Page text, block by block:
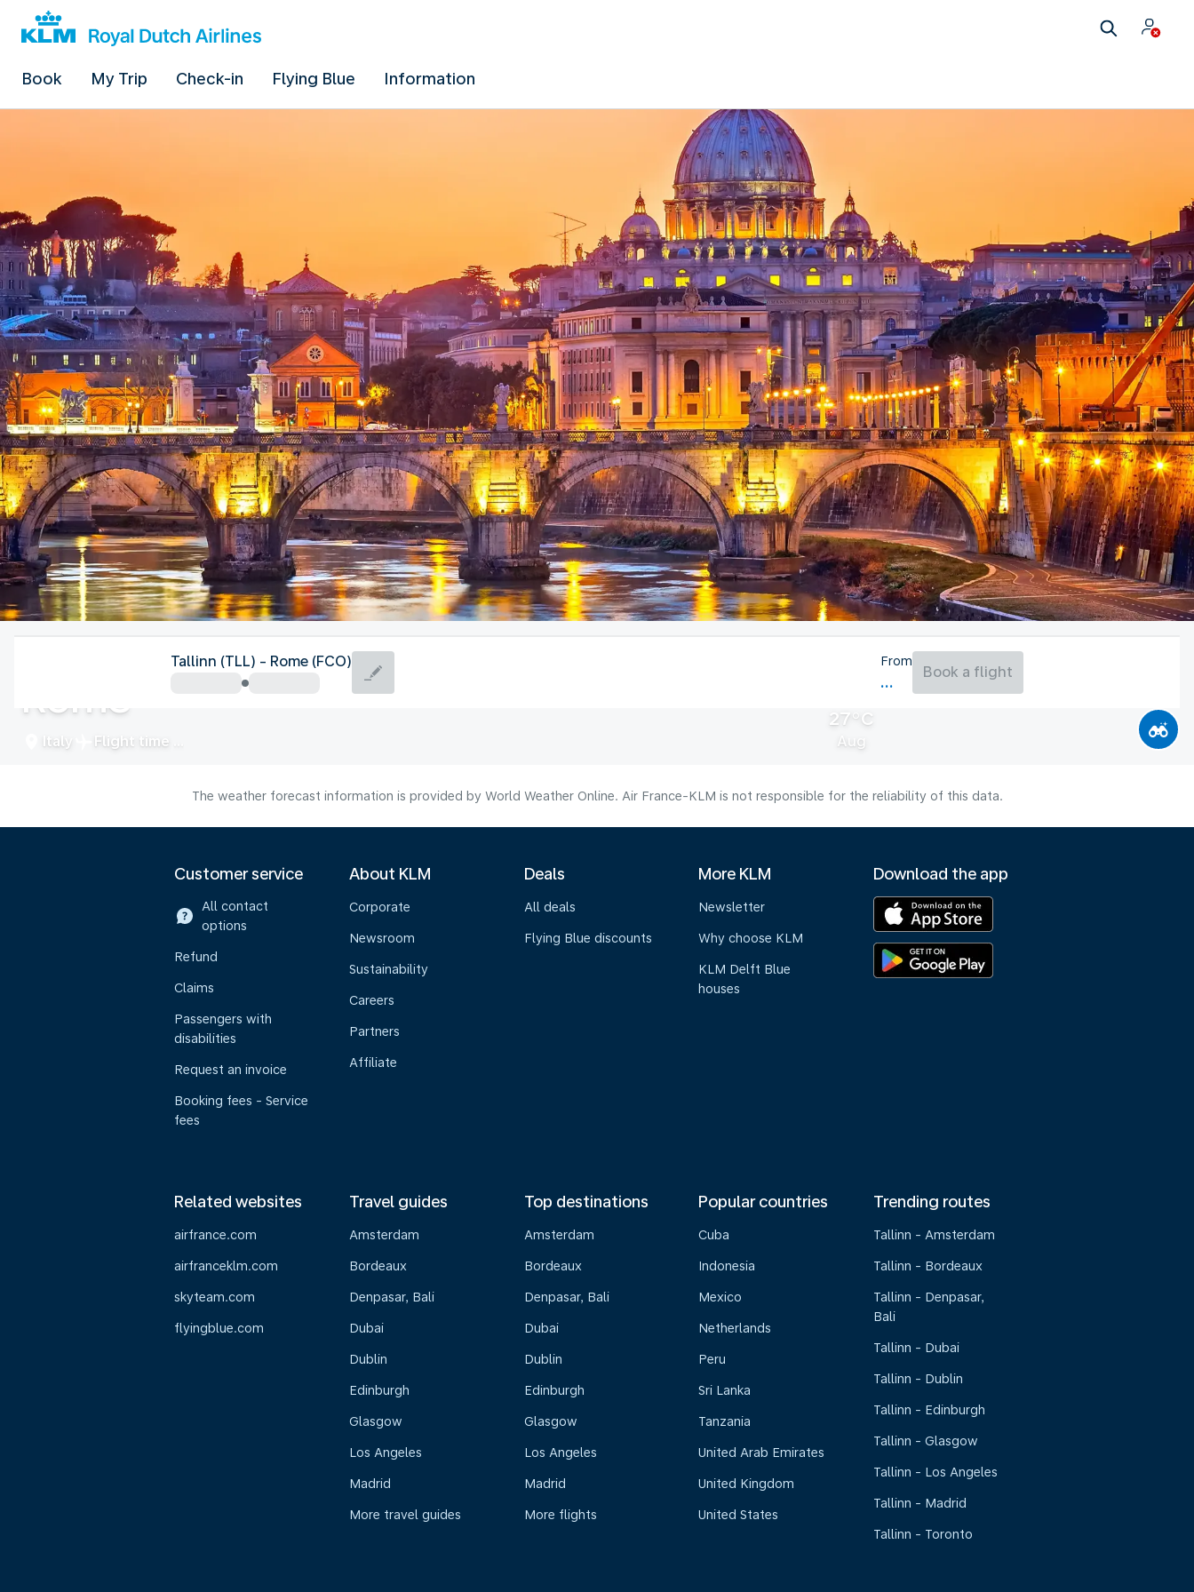
Book My Trip Check-in Flying Blue Information
Rome
Italy Flight time
27°C
Aug
Tallinn (TLL) - Rome (FCO) From
Book a flight
The weather forecast information is provided by World Weather Online. Air France-KLM is not responsible for the reliability of this data.
Customer service
All contact
options
Refund
Claims
Passengers with
disabilities
Request an invoice
Booking fees - Service
fees
About KLM
Corporate
Newsroom
Sustainability
Careers
Partners
Affiliate
Deals
All deals
Flying Blue discounts
More KLM
Newsletter
Why choose KLM
KLM Delft Blue
houses
Download the app
Related websites
airfrance.com
airfranceklm.com
skyteam.com
flyingblue.com
Travel guides
Amsterdam
Bordeaux
Denpasar, Bali
Dubai
Dublin
Edinburgh
Glasgow
Los Angeles
Madrid
More travel guides
Top destinations
Amsterdam
Bordeaux
Denpasar, Bali
Dubai
Dublin
Edinburgh
Glasgow
Los Angeles
Madrid
More flights
Popular countries
Cuba
Indonesia
Mexico
Netherlands
Peru
Sri Lanka
Tanzania
United Arab Emirates
United Kingdom
United States
Trending routes
Tallinn - Amsterdam
Tallinn - Bordeaux
Tallinn - Denpasar,
Bali
Tallinn - Dubai
Tallinn - Dublin
Tallinn - Edinburgh
Tallinn - Glasgow
Tallinn - Los Angeles
Tallinn - Madrid
Tallinn - Toronto